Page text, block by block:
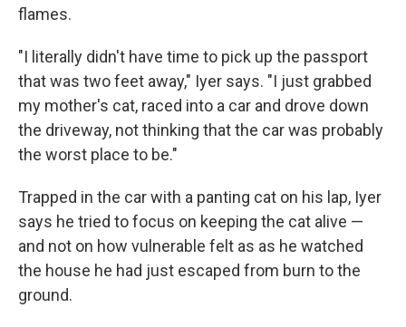
flames.
"I literally didn't have time to pick up the passport
that was two feet away," Iyer says. "I just grabbed
my mother's cat, raced into a car and drove down
the driveway, not thinking that the car was probably
the worst place to be."
Trapped in the car with a panting cat on his lap, Iyer
says he tried to focus on keeping the cat alive —
and not on how vulnerable felt as as he watched
the house he had just escaped from burn to the
ground.